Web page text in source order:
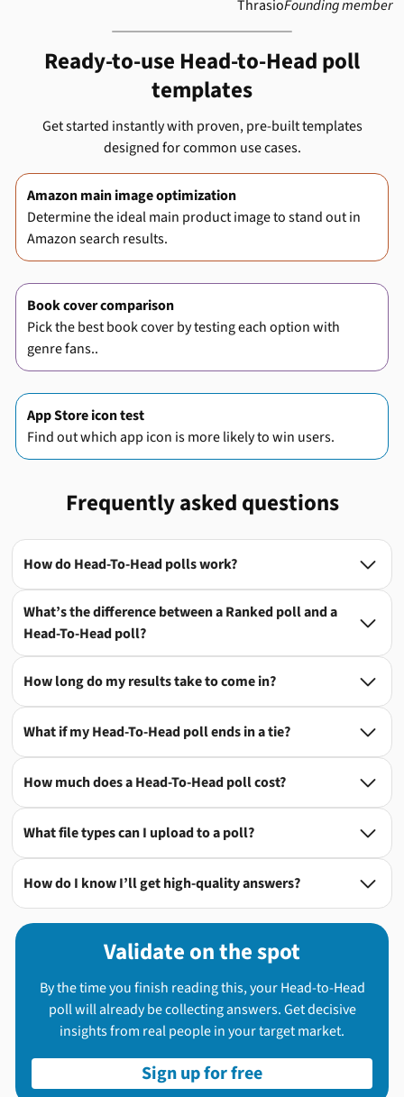
ThrasioFounding member
Ready-to-use Head-to-Head poll
templates
Get started instantly with proven, pre-built templates
designed for common use cases.
Amazon main image optimization
Determine the ideal main product image to stand out in
Amazon search results.
Book cover comparison
Pick the best book cover by testing each option with
genre fans..
App Store icon test
Find out which app icon is more likely to win users.
Frequently asked questions
How do Head-To-Head polls work? 
What’s the difference between a Ranked poll and a
Head-To-Head poll?

How long do my results take to come in? 
What if my Head-To-Head poll ends in a tie? 
How much does a Head-To-Head poll cost? 
What file types can I upload to a poll? 
How do I know I’ll get high-quality answers? 
Validate on the spot
By the time you finish reading this, your Head-to-Head
poll will already be collecting answers. Get decisive
insights from real people in your target market.
Sign up for free